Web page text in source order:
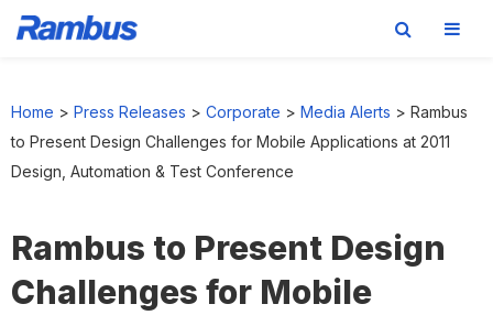
primary
navigation
main
content
footer
Home > Press Releases > Corporate > Media Alerts > Rambus
to Present Design Challenges for Mobile Applications at 2011
Design, Automation & Test Conference
Rambus to Present Design
Challenges for Mobile